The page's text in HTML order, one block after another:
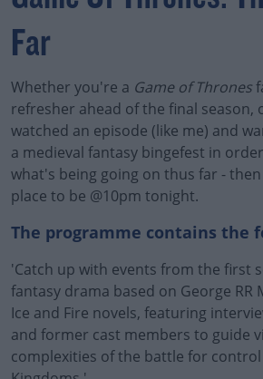
Far
Whether you're a Game of Thrones
refresher ahead of the final season,
watched an episode (like me) and
a medieval fantasy bingefest in
what's being going on thus far -
place to be @10pm tonight.
The programme contains the
'Catch up with events from the first
fantasy drama based on George RR
Ice and Fire novels, featuring
and former cast members to guide
complexities of the battle for control